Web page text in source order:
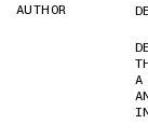
AUTHOR
A